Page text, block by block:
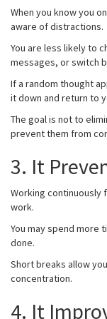
When you know you
aware of distractions.
You are less likely to
messages, or switch
If a random thought
it down and return to
The goal is not to
prevent them from
3. It
Working continuously
work.
You may spend more
done.
Short breaks allow
concentration.
4. It